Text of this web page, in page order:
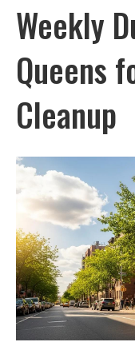
Weekly
Queens
Cleanup